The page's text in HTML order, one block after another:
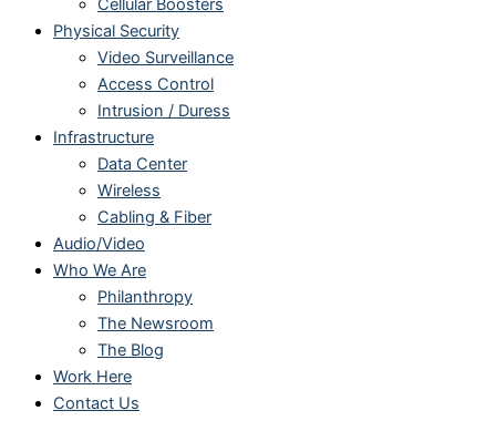
Cellular Boosters
Physical Security
Video Surveillance
Access Control
Intrusion / Duress
Infrastructure
Data Center
Wireless
Cabling & Fiber
Audio/Video
Who We Are
Philanthropy
The Newsroom
The Blog
Work Here
Contact Us